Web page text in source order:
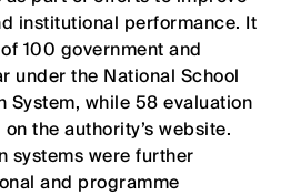
institutional performance. It
100 government and
under the National School
System, while 58 evaluation
the authority’s website.
systems were further
and programme